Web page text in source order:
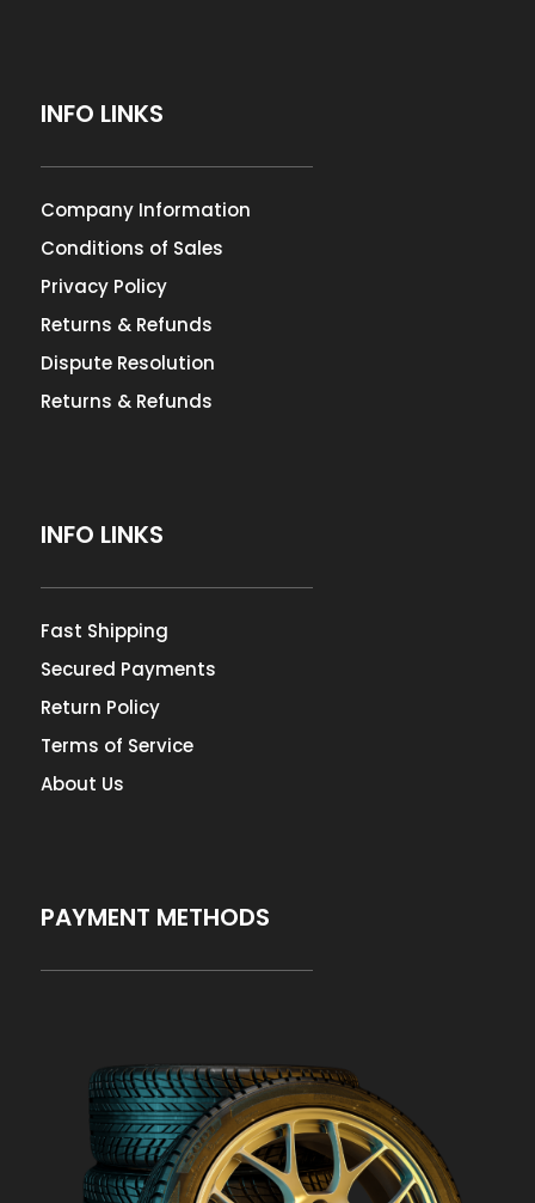
INFO LINKS
Company Information
Conditions of Sales
Privacy Policy
Returns & Refunds
Dispute Resolution
Returns & Refunds
INFO LINKS
Fast Shipping
Secured Payments
Return Policy
Terms of Service
About Us
PAYMENT METHODS